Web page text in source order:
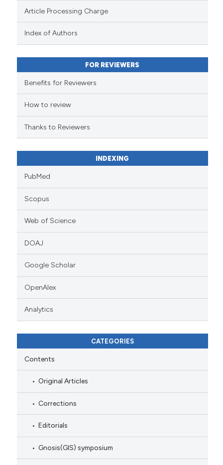
classification describing
it supports, mentions, or
the cited claim, and a label
citation was made.
Article Processing Charge
Index of Authors
FOR REVIEWERS
Benefits for Reviewers
How to review
Thanks to Reviewers
INDEXING
PubMed
Scopus
Web of Science
DOAJ
Google Scholar
OpenAlex
Analytics
CATEGORIES
Contents
Original Articles
Corrections
Editorials
Gnosis(GIS) symposium